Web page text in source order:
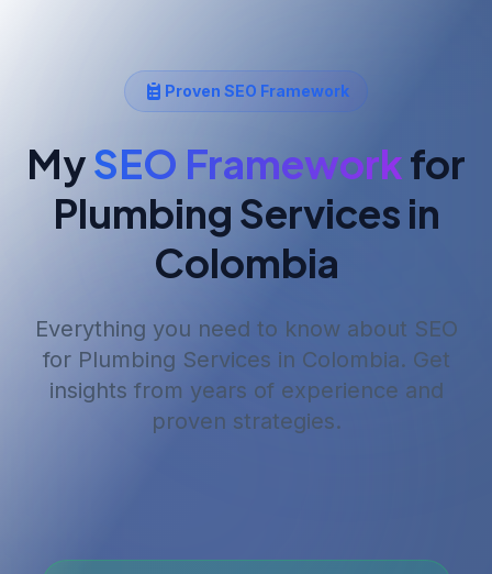
Proven SEO Framework
MySEO Frameworkfor
Plumbing Services in
Colombia
Everything you need to know about SEO
for Plumbing Services in Colombia. Get
insights from years of experience and
proven strategies.